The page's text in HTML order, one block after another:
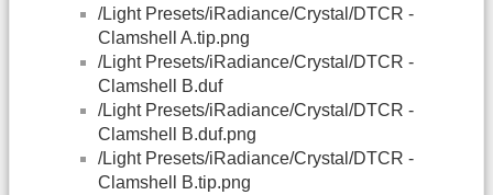
/Light Presets/iRadiance/Crystal/DTCR -
Clamshell A.tip.png
/Light Presets/iRadiance/Crystal/DTCR -
Clamshell B.duf
/Light Presets/iRadiance/Crystal/DTCR -
Clamshell B.duf.png
/Light Presets/iRadiance/Crystal/DTCR -
Clamshell B.tip.png